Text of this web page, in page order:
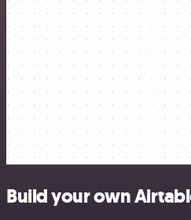
Build your own